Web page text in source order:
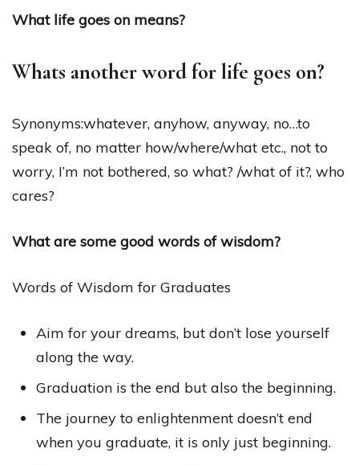
What life goes on means?
Whats another word for life goes on?
Synonyms:whatever, anyhow, anyway, no…to
speak of, no matter how​/​where​/​what etc., not to
worry, I’m not bothered, so what? ​/​what of it?, who
cares?
What are some good words of wisdom?
Words of Wisdom for Graduates
Aim for your dreams, but don’t lose yourself
along the way.
Graduation is the end but also the beginning.
The journey to enlightenment doesn’t end
when you graduate, it is only just beginning.